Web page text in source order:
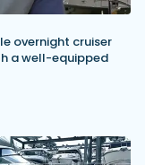
overnight cruiser
a well-equipped